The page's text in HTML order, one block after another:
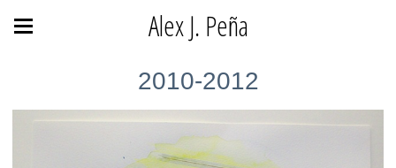
Alex J. Peña
2010-2012